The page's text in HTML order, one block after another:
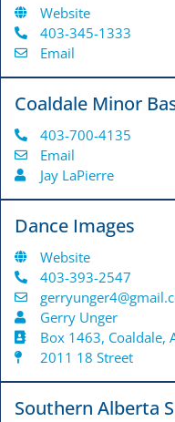
Website
403-345-1333
Email
Coaldale Minor
403-700-4135
Email
Jay LaPierre
Dance Images
Website
403-393-2547
Gerry Unger
Box 1463, Coaldale,
2011 18 Street
Southern Alberta